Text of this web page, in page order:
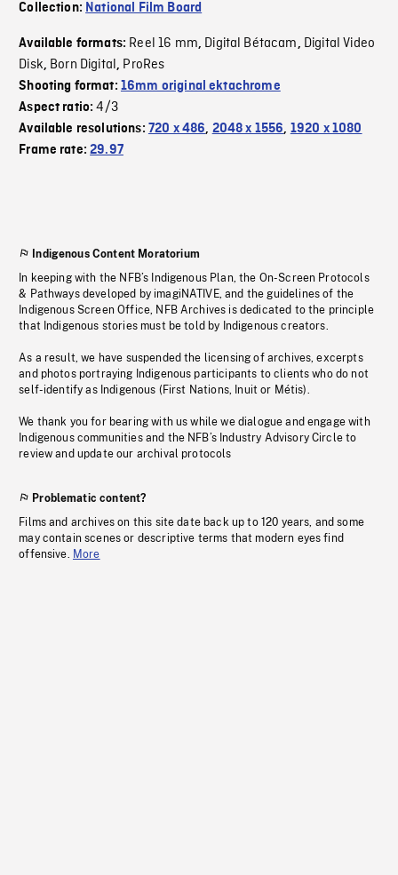
Collection: National Film Board
Available formats: Reel 16 mm, Digital Bétacam, Digital Video
Disk, Born Digital, ProRes
Shooting format: 16mm original ektachrome
Aspect ratio:4/3
Available resolutions: 720 x 486, 2048 x 1556, 1920 x 1080
Frame rate:29.97
Indigenous Content Moratorium
In keeping with the NFB’s Indigenous Plan, the On-Screen Protocols
& Pathways developed by imagiNATIVE, and the guidelines of the
Indigenous Screen Office, NFB Archives is dedicated to the principle
that Indigenous stories must be told by Indigenous creators.
As a result, we have suspended the licensing of archives, excerpts
and photos portraying Indigenous participants to clients who do not
self-identify as Indigenous (First Nations, Inuit or Métis).
We thank you for bearing with us while we dialogue and engage with
Indigenous communities and the NFB’s Industry Advisory Circle to
review and update our archival protocols
Problematic content?
Films and archives on this site date back up to 120 years, and some
may contain scenes or descriptive terms that modern eyes find
offensive. More